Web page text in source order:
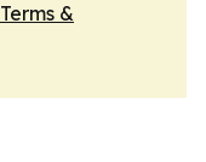
Terms &